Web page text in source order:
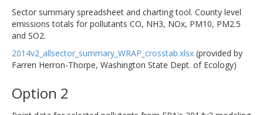
Sector summary spreadsheet and charting tool. County level
emissions totals for pollutants CO, NH3, NOx, PM10, PM2.5
and SO2.
2014v2_allsector_summary_WRAP_crosstab.xlsx (provided by
Farren Herron-Thorpe, Washington State Dept. of Ecology)
Option 2